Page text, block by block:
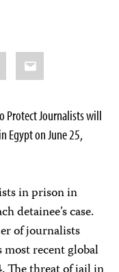
Email
Protect Journalists will
Egypt on June 25,
in prison in
detainee’s case.
of journalists
recent global